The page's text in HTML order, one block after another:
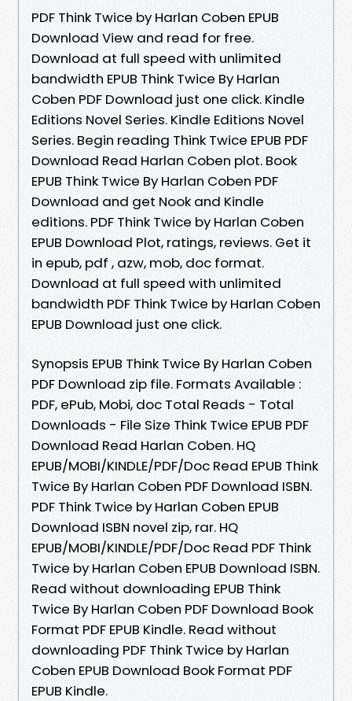
PDF Think Twice by Harlan Coben EPUB
Download View and read for free.
Download at full speed with unlimited
bandwidth EPUB Think Twice By Harlan
Coben PDF Download just one click. Kindle
Editions Novel Series. Kindle Editions Novel
Series. Begin reading Think Twice EPUB PDF
Download Read Harlan Coben plot. Book
EPUB Think Twice By Harlan Coben PDF
Download and get Nook and Kindle
editions. PDF Think Twice by Harlan Coben
EPUB Download Plot, ratings, reviews. Get it
in epub, pdf , azw, mob, doc format.
Download at full speed with unlimited
bandwidth PDF Think Twice by Harlan Coben
EPUB Download just one click.
Synopsis EPUB Think Twice By Harlan Coben
PDF Download zip file. Formats Available :
PDF, ePub, Mobi, doc Total Reads - Total
Downloads - File Size Think Twice EPUB PDF
Download Read Harlan Coben. HQ
EPUB/MOBI/KINDLE/PDF/Doc Read EPUB Think
Twice By Harlan Coben PDF Download ISBN.
PDF Think Twice by Harlan Coben EPUB
Download ISBN novel zip, rar. HQ
EPUB/MOBI/KINDLE/PDF/Doc Read PDF Think
Twice by Harlan Coben EPUB Download ISBN.
Read without downloading EPUB Think
Twice By Harlan Coben PDF Download Book
Format PDF EPUB Kindle. Read without
downloading PDF Think Twice by Harlan
Coben EPUB Download Book Format PDF
EPUB Kindle.